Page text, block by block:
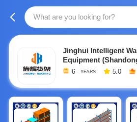
Jinghui Intelligent
Equipment
6 YEARS 5.0